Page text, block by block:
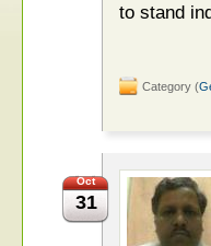
to stand
Category (
Oct
31